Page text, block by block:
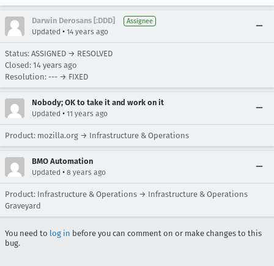
Darwin Derosans [:DDD] Assignee
Updated • 14 years ago
Status: ASSIGNED → RESOLVED
Closed: 14 years ago
Resolution: --- → FIXED
Nobody; OK to take it and work on it
Updated • 11 years ago
Product: mozilla.org → Infrastructure & Operations
BMO Automation
Updated • 8 years ago
Product: Infrastructure & Operations → Infrastructure & Operations
Graveyard
You need to log in before you can comment on or make changes to this
bug.